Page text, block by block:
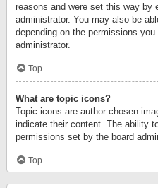
reasons and were set this way by
administrator. You may also be
depending on the permissions
administrator.
Top
What are topic icons?
Topic icons are author chosen
indicate their content. The ability
permissions set by the board
Top